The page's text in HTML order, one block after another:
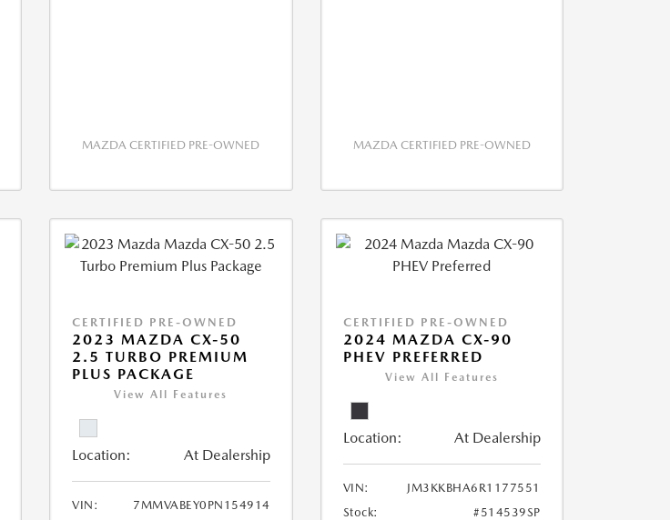
MAZDA CERTIFIED PRE-OWNED MAZDA CERTIFIED PRE-OWNED
CERTIFIED PRE-OWNED
2023 MAZDA CX-50
2.5 TURBO PREMIUM
PLUS PACKAGE
View All Features
Location: At Dealership
VIN: 7MMVABEY0PN154914
CERTIFIED PRE-OWNED
2024 MAZDA CX-90
PHEV PREFERRED
View All Features
Location: At Dealership
VIN:
JM3KKBHA6R1177551
Stock:
#514539SP